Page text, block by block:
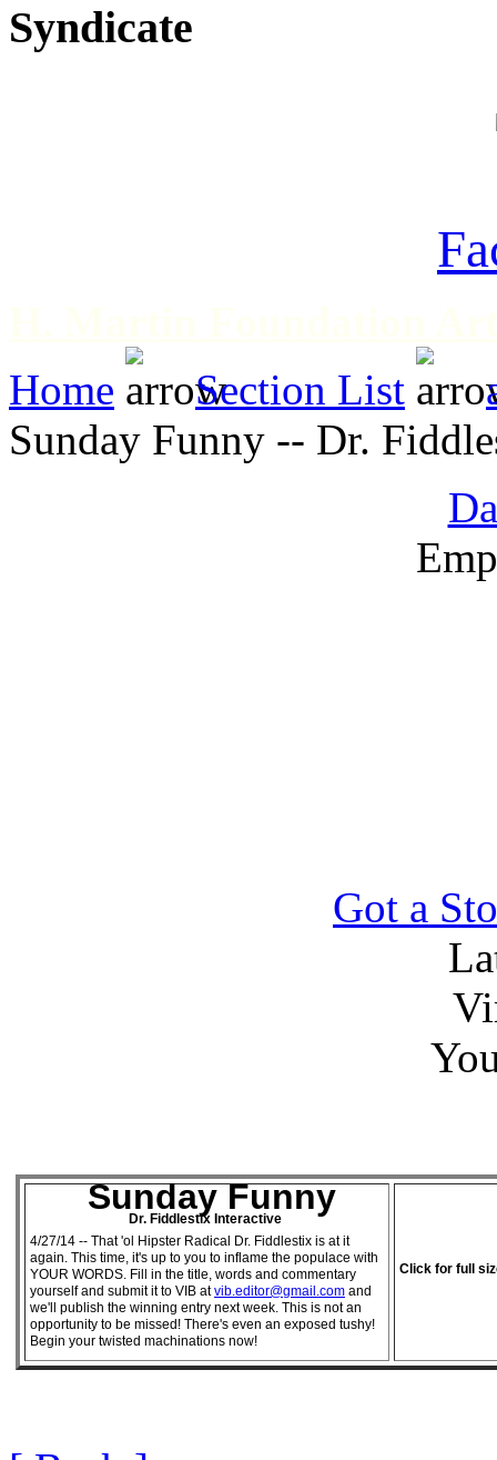
Syndicate
Home
Section List
Sunday Funny -- Dr.
Got a
Sunday Funny
Dr. Fiddlestix Interactive
4/27/14 -- That 'ol Hipster Radical Dr. Fiddlestix is at it
again. This time, it's up to you to inflame the populace with
YOUR WORDS. Fill in the title, words and commentary
yourself and submit it to VIB atvib.editor@gmail.com and
we'll publish the winning entry next week. This is not an
opportunity to be missed! There's even an exposed tushy!
Begin your twisted machinations now!
Click for full